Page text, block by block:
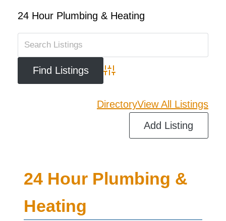
24 Hour Plumbing & Heating
Advanced Search
DirectoryView All Listings
Add Listing
24 Hour Plumbing &
Heating